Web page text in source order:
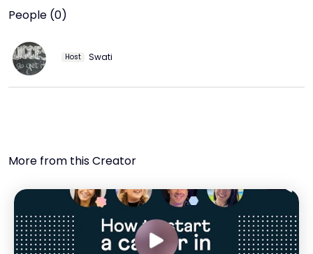
People (0)
Host Swati
More from this Creator